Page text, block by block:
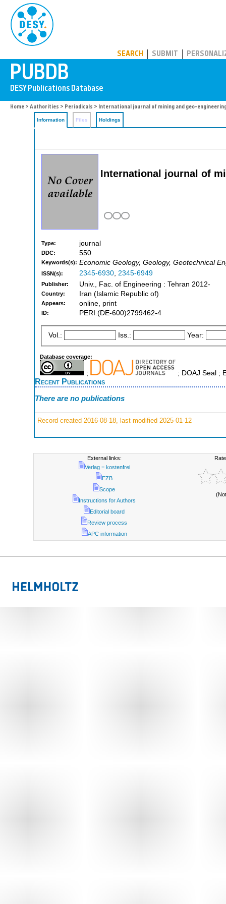
SEARCH SUBMIT
Home > Authorities > Periodicals > International journal of mining and geo-
Information Files Holdings
International journal of
Type: journal
DDC: 550
Keywords(s): Economic Geology, Geology, Geotechnical
ISSN(s): 2345-6930, 2345-6949
Publisher: Univ., Fac. of Engineering : Tehran 2012-
Country: Iran (Islamic Republic of)
Appears: online, print
ID: PERI:(DE-600)2799462-4
Vol.: Iss.: Year:
Database coverage:
; ; DOAJ Seal ;
Recent Publications
There are no publications
Record created 2016-08-18, last modified 2025-01-12
External links:
Verlag = kostenfrei
EZB
Scope
Instructions for Authors
Editorial board
Review process
APC information